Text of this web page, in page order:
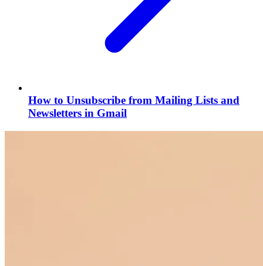
How to Unsubscribe from Mailing Lists and
Newsletters in Gmail